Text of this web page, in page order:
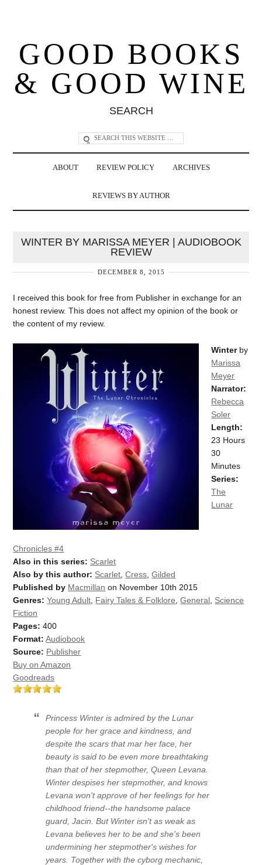
GOOD BOOKS
& GOOD WINE
SEARCH
ABOUT REVIEW POLICY ARCHIVES
REVIEWS BY AUTHOR
WINTER BY MARISSA MEYER | AUDIOBOOK
REVIEW
DECEMBER 8, 2015
I received this book for free from Publisher in exchange for an
honest review. This does not affect my opinion of the book or
the content of my review.
Winterby
Marissa
Meyer
Narrator:
Rebecca
Soler
Length:
23 Hours
30
Minutes
Series:
The
Lunar
Chronicles #4
Also in this series: Scarlet
Also by this author: Scarlet ,Cress ,Gilded
Published by Macmillan on November 10th 2015
Genres: Young Adult Fairy Tales & Folklore ,General Science
Fiction
Pages: 400
Format: Audiobook
Source: Publisher
Buy on Amazon
Goodreads
Princess Winter is admired by the Lunar
people for her grace and kindness, and
despite the scars that mar her face, her
beauty is said to be even more breathtaking
than that of her stepmother, Queen Levana.
Winter despises her stepmother, and knows
Levana won't approve of her feelings for her
childhood friend--the handsome palace
guard, Jacin. But Winter isn't as weak as
Levana believes her to be and she's been
undermining her stepmother's wishes for
years. Together with the cyborg mechanic,